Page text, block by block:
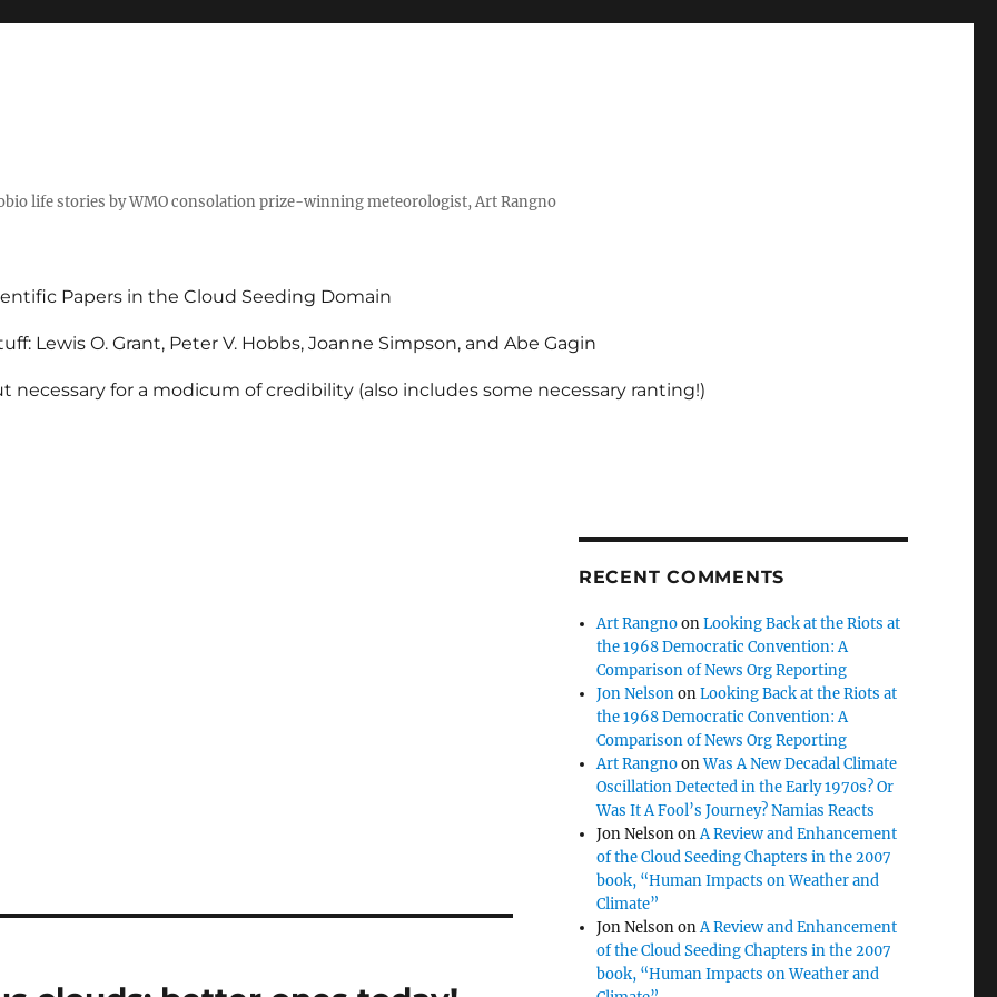
life stories by WMO consolation prize-winning meteorologist, Art Rangno
Papers in the Cloud Seeding Domain
Lewis O. Grant, Peter V. Hobbs, Joanne Simpson, and Abe Gagin
necessary for a modicum of credibility (also includes some necessary ranting!)
RECENT COMMENTS
Art RangnoonLooking Back at the Riots at
the 1968 Democratic Convention: A
Comparison of News Org Reporting
Jon NelsononLooking Back at the Riots at
the 1968 Democratic Convention: A
Comparison of News Org Reporting
Art RangnoonWas A New Decadal Climate
Oscillation Detected in the Early 1970s? Or
Was It A Fool’s Journey? Namias Reacts
Jon NelsononA Review and Enhancement
of the Cloud Seeding Chapters in the 2007
book, “Human Impacts on Weather and
Climate”
Jon NelsononA Review and Enhancement
of the Cloud Seeding Chapters in the 2007
book, “Human Impacts on Weather and